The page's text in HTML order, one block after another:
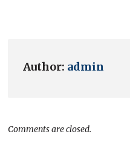
Author: admin
Comments are closed.